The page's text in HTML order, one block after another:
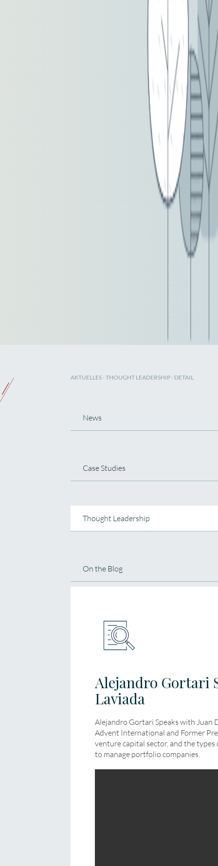
AKTUELLES-THOUGHT LEADERSHIP- DETAIL
News
Case Studies
Thought Leadership
On the Blog
Alejandro Gortari
Laviada
Alejandro Gortari Speaks with Juan
Advent International and Former
venture capital sector, and the
to manage portfolio companies.